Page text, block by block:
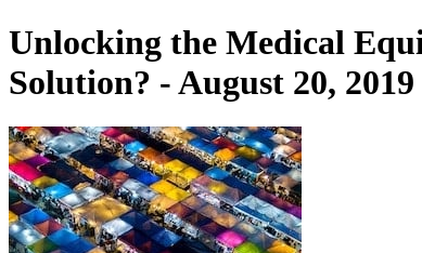
Unlocking the Medical
Solution? - August 20, 2019